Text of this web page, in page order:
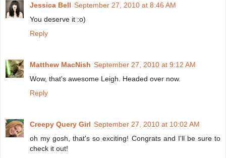
Jessica Bell September 27, 2010 at 8:46 AM
You deserve it :o)
Reply
Matthew MacNish September 27, 2010 at 9:12 AM
Wow, that's awesome Leigh. Headed over now.
Reply
Creepy Query Girl September 27, 2010 at 10:02 AM
oh my gosh, that's so exciting! Congrats and I'll be sure to
check it out!